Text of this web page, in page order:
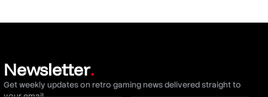
Newsletter.
Get weekly updates on retro gaming news delivered straight to